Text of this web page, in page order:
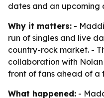
dates and an upcoming
Why it matters: -
run of singles and live
country-rock market. -
collaboration with
front of fans ahead of a
What happened: -